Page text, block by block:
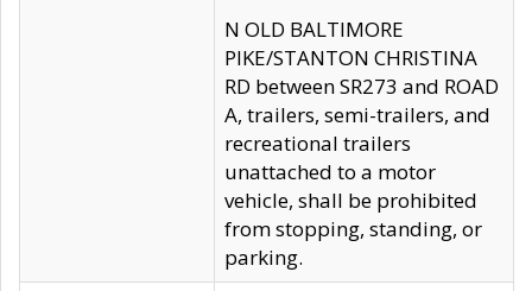
N OLD BALTIMORE
PIKE/STANTON CHRISTINA
RD between SR273 and ROAD
A, trailers, semi-trailers, and
recreational trailers
unattached to a motor
vehicle, shall be prohibited
from stopping, standing, or
parking.